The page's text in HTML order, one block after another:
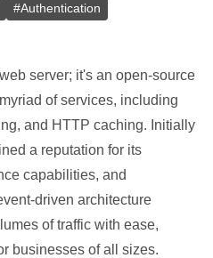
#Authentication
server; it's an open-source
of services, including
and HTTP caching. Initially
a reputation for its
capabilities, and
driven architecture
of traffic with ease,
businesses of all sizes.